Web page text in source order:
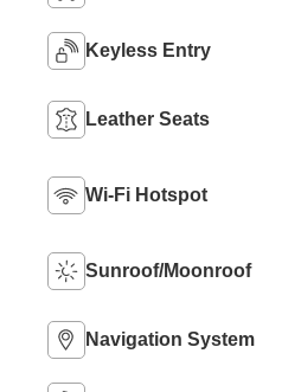
Keyless Entry
Leather Seats
Wi-Fi Hotspot
Sunroof/Moonroof
Navigation System